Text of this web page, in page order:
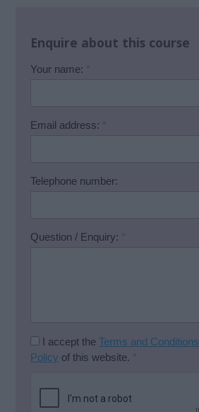
Enquire about this course
Your name: *
Email address: *
Telephone number:
Question / Enquiry: *
I accept the Terms and Conditions
Policy of this website. *